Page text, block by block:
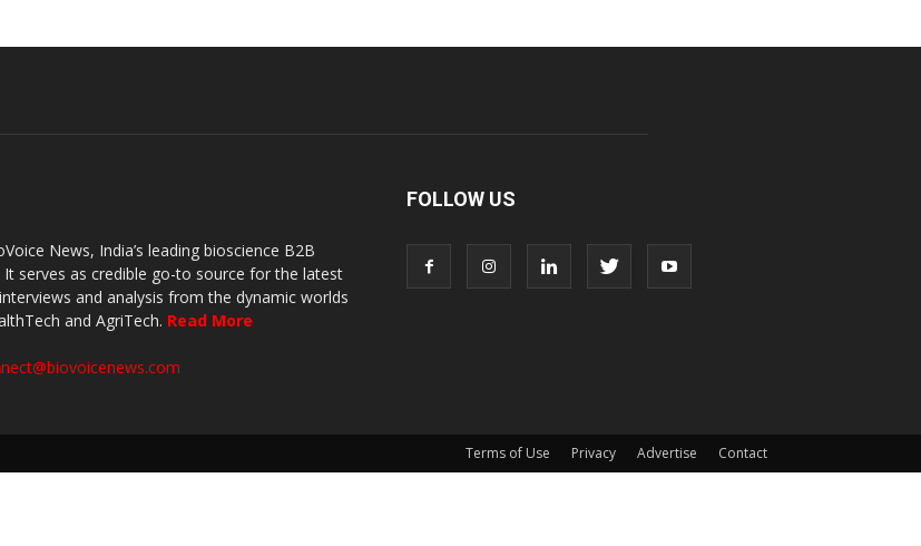
News, India’s leading bioscience B2B
serves as credible go-to source for the latest
and analysis from the dynamic worlds
and AgriTech. Read More
FOLLOW US
Terms of Use Privacy Advertise Contact